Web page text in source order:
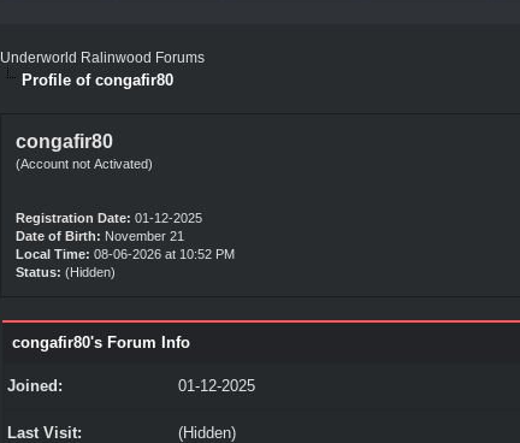
Underworld Ralinwood Forums
Profile of congafir80
congafir80
(Account not Activated)
Registration Date: 01-12-2025
Date of Birth: November 21
Local Time: 08-06-2026 at 10:52 PM
Status: (Hidden)
congafir80's Forum Info
Joined: 01-12-2025
Last Visit: (Hidden)